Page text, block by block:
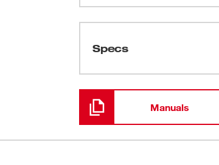
(1) Dust Bag
Specs
Loading
Manuals